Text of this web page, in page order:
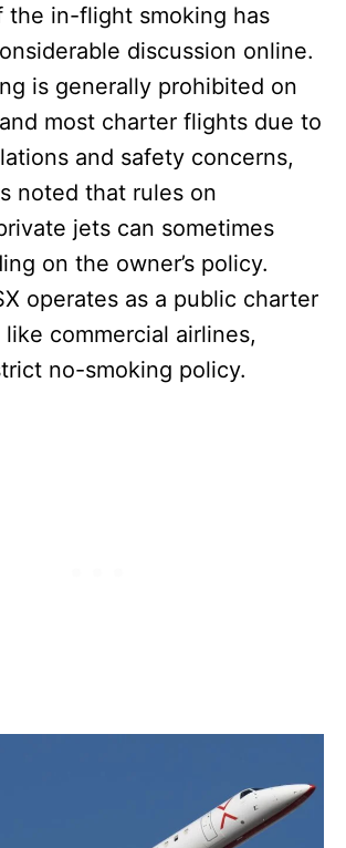
the in-flight smoking has
discussion online.
is generally prohibited on
most charter flights due to
and safety concerns,
noted that rules on
jets can sometimes
on the owner’s policy.
operates as a public charter
commercial airlines,
no-smoking policy.